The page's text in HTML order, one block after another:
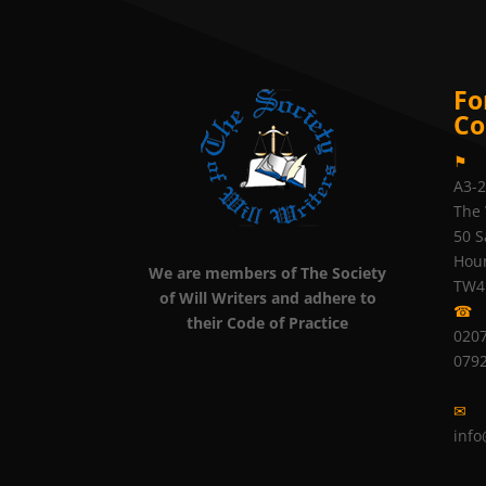
We are members of The Society
of Will Writers and adhere to
their Code of Practice
⚑
A3-
The
50
☎
✉